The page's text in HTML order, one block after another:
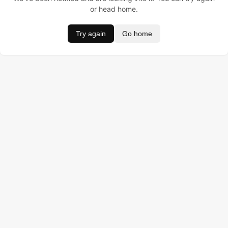
or head home.
Try again Go home